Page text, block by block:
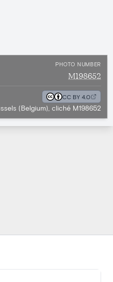
PHOTO NUMBER
M198652
CC BY 4.0
(Belgium), cliché M198652